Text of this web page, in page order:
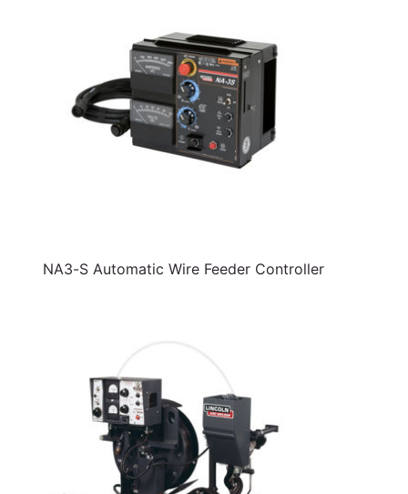
NA3-S Automatic Wire Feeder Controller